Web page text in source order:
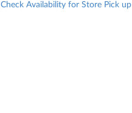
Check Availability for Store Pick up